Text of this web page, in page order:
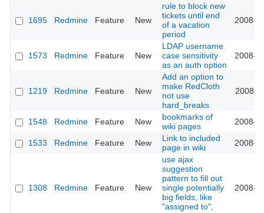
1695 Redmine Feature New
rule to block new
tickets until end
of a vacation
period
2008-
1573 Redmine Feature New
LDAP username
case sensitivity
as an auth option
2008-
1219 Redmine Feature New
Add an option to
make RedCloth
not use
hard_breaks
2008-
1548 Redmine Feature New
bookmarks of
wiki pages
2008-
1533 Redmine Feature New
Link to included
page in wiki
2008-
1308 Redmine Feature New
use ajax
suggestion
pattern to fill out
single potentially
big fields, like
"assigned to",
2008-